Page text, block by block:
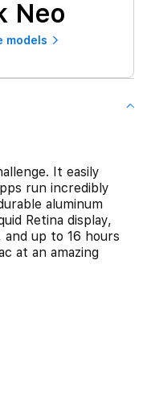
Neo
models
It easily
run incredibly
aluminum
Retina display,
up to 16 hours
at an amazing